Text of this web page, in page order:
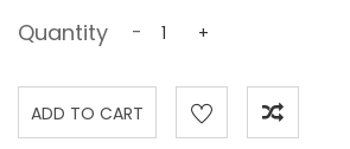
Quantity - +